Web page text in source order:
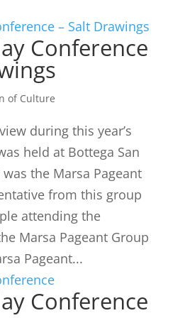
Conference
of Culture
during this year’s
held at Bottega San
the Marsa Pageant
from this group
attending the
Marsa Pageant Group
Pageant...
Conference